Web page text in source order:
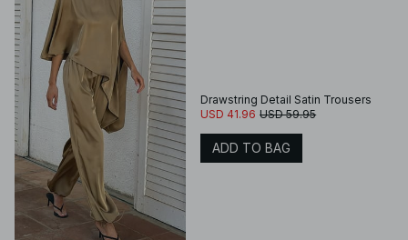
Drawstring Detail Satin Trousers
USD 41.96 USD 59.95
ADD TO BAG